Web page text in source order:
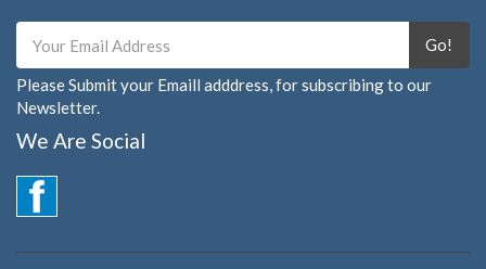
Go!
Please Submit your Emaill adddress, for subscribing to our
Newsletter.
We Are Social